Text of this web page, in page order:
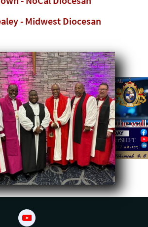
- Midwest Diocesan